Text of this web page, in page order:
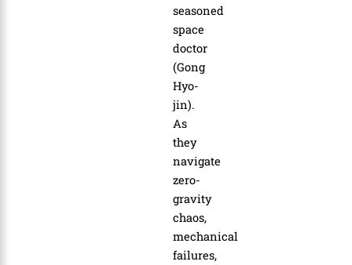
seasoned
space
doctor
(Gong
Hyo-
jin).
As
they
navigate
zero-
gravity
chaos,
mechanical
failures,